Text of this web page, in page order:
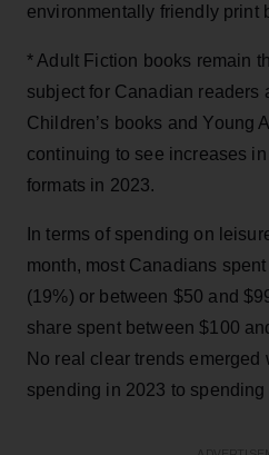
environmentally friendly print
* Adult Fiction books remain
subject for Canadian readers
Children’s books and Young
continuing to see increases in
formats in 2023.
In terms of spending on
month, most Canadians
(19%) or between $50 and
share spent between $100
No real clear trends emerged
spending in 2023 to spending